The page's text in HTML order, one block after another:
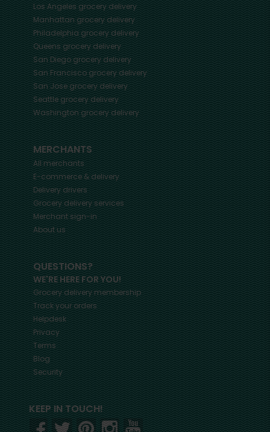
Los Angelesgrocery delivery
Manhattangrocery delivery
Philadelphiagrocery delivery
Queensgrocery delivery
San Diegogrocery delivery
San Franciscogrocery delivery
San Josegrocery delivery
Seattlegrocery delivery
Washingtongrocery delivery
MERCHANTS
All merchants
E-commerce & delivery
Delivery drivers
Grocery delivery services
Merchant sign-in
About us
QUESTIONS?
WE'RE HERE FOR YOU!
Grocery delivery membership
Track your orders
Helpdesk
Privacy
Terms
Blog
Security
KEEP IN TOUCH!